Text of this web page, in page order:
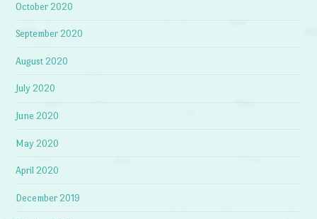
October 2020
September 2020
August 2020
July 2020
June 2020
May 2020
April 2020
December 2019